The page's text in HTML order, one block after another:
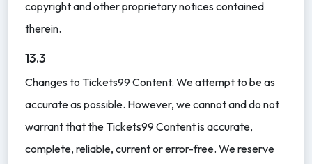
copyright and other proprietary notices contained
therein.
13.3
Changes to Tickets99 Content. We attempt to be as
accurate as possible. However, we cannot and do not
warrant that the Tickets99 Content is accurate,
complete, reliable, current or error-free. We reserve